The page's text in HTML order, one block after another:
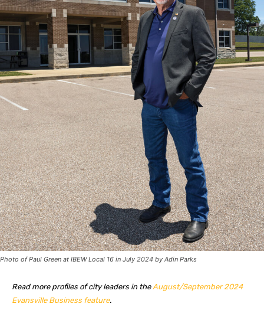
Photo of Paul Green at IBEW Local 16 in July 2024 by Adin Parks
Read more profiles of city leaders in the August/September 2024
Evansville Business feature.